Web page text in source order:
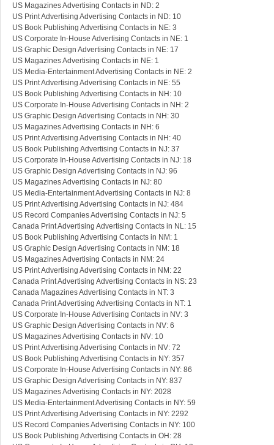
US Magazines Advertising Contacts in ND: 2
US Print Advertising Advertising Contacts in ND: 10
US Book Publishing Advertising Contacts in NE: 3
US Corporate In-House Advertising Contacts in NE: 1
US Graphic Design Advertising Contacts in NE: 17
US Magazines Advertising Contacts in NE: 1
US Media-Entertainment Advertising Contacts in NE: 2
US Print Advertising Advertising Contacts in NE: 55
US Book Publishing Advertising Contacts in NH: 10
US Corporate In-House Advertising Contacts in NH: 2
US Graphic Design Advertising Contacts in NH: 30
US Magazines Advertising Contacts in NH: 6
US Print Advertising Advertising Contacts in NH: 40
US Book Publishing Advertising Contacts in NJ: 37
US Corporate In-House Advertising Contacts in NJ: 18
US Graphic Design Advertising Contacts in NJ: 96
US Magazines Advertising Contacts in NJ: 80
US Media-Entertainment Advertising Contacts in NJ: 8
US Print Advertising Advertising Contacts in NJ: 484
US Record Companies Advertising Contacts in NJ: 5
Canada Print Advertising Advertising Contacts in NL: 15
US Book Publishing Advertising Contacts in NM: 1
US Graphic Design Advertising Contacts in NM: 18
US Magazines Advertising Contacts in NM: 24
US Print Advertising Advertising Contacts in NM: 22
Canada Print Advertising Advertising Contacts in NS: 23
Canada Magazines Advertising Contacts in NT: 3
Canada Print Advertising Advertising Contacts in NT: 1
US Corporate In-House Advertising Contacts in NV: 3
US Graphic Design Advertising Contacts in NV: 6
US Magazines Advertising Contacts in NV: 10
US Print Advertising Advertising Contacts in NV: 72
US Book Publishing Advertising Contacts in NY: 357
US Corporate In-House Advertising Contacts in NY: 86
US Graphic Design Advertising Contacts in NY: 837
US Magazines Advertising Contacts in NY: 2028
US Media-Entertainment Advertising Contacts in NY: 59
US Print Advertising Advertising Contacts in NY: 2292
US Record Companies Advertising Contacts in NY: 100
US Book Publishing Advertising Contacts in OH: 28